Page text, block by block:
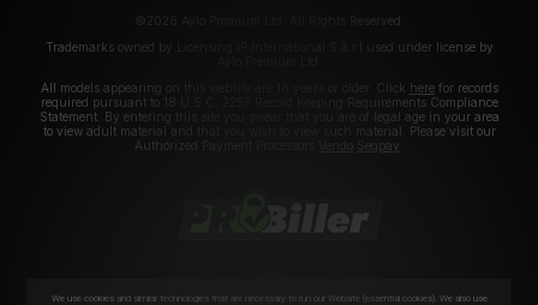
©2026 Aylo Premium Ltd. All Rights Reserved.
Trademarks owned by Licensing IP International S.à.r.l used under license by
All models appearing on this website are 18 years or older. Click herefor records
required pursuant to 18 U.S.C. 2257 Record Keeping Requirements Compliance
Statement. By entering this site you swear that you are of legal age in your area
to view adult material and that you wish to view such material. Please visit our
Authorized Payment Processors
Segpay
We use cookies and similar technologies that are necessary to run our Website (essential cookies). We also use